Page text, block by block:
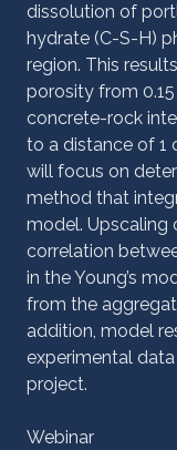
dissolution of
hydrate (C-S-H)
region. This
porosity from
concrete-rock
to a distance of 1
will focus on
method that
model. Upscaling
correlation
in the Young’s
from the
addition, model
experimental
project.
Webinar